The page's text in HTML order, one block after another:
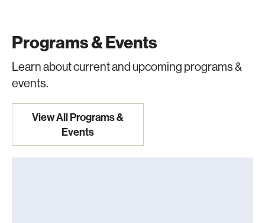
Programs & Events
Learn about current and upcoming programs &
events.
View All Programs &
Events